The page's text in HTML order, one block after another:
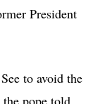
President
to avoid the
pope told